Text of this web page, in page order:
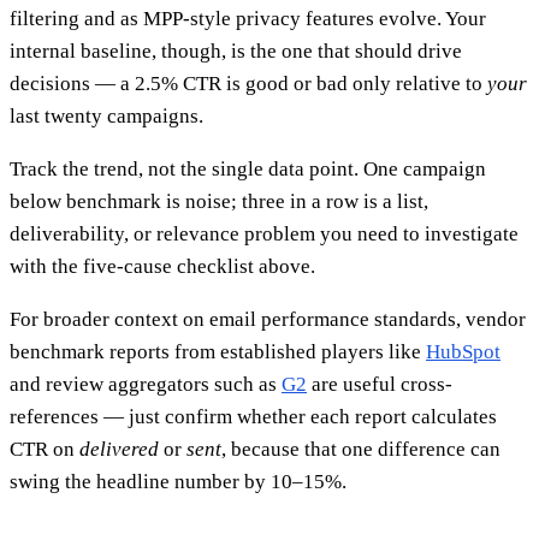
filtering and as MPP-style privacy features evolve. Your
internal baseline, though, is the one that should drive
decisions — a 2.5% CTR is good or bad only relative to your
last twenty campaigns.
Track the trend, not the single data point. One campaign
below benchmark is noise; three in a row is a list,
deliverability, or relevance problem you need to investigate
with the five-cause checklist above.
For broader context on email performance standards, vendor
benchmark reports from established players like HubSpot
and review aggregators such as G2 are useful cross-
references — just confirm whether each report calculates
CTR on delivered or sent, because that one difference can
swing the headline number by 10–15%.